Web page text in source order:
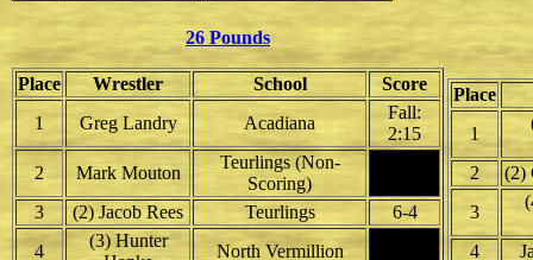
26 Pounds
Place Wrestler School
Score
1
Greg Landry Acadiana
Fall:
2:15
2
Mark Mouton
Teurlings (Non-
Scoring)
3
(2) Jacob Rees Teurlings
6-4
4
(3) Hunter
North Vermillion
Place
1
2
(2)
3
4